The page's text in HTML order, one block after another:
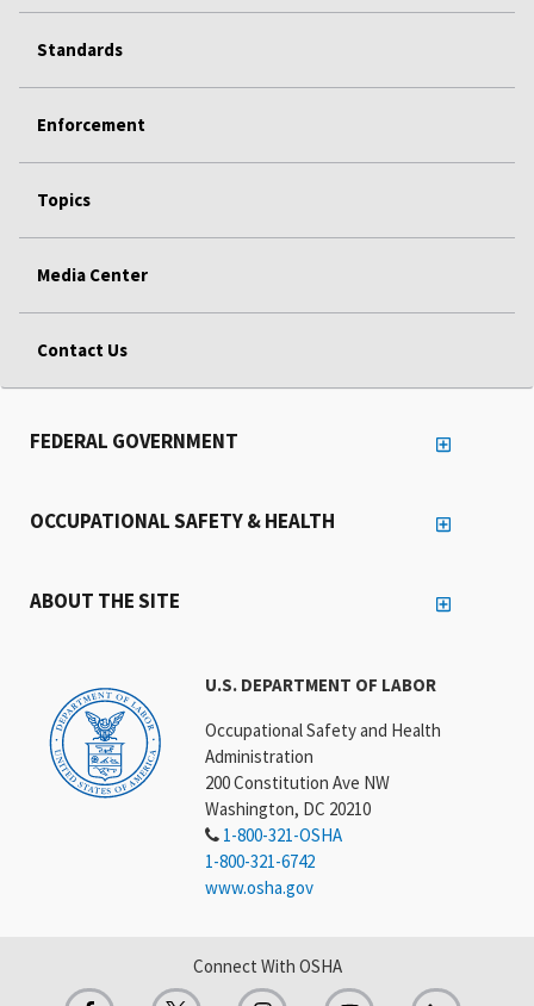
Standards
Enforcement
Topics
Media Center
Contact Us
U.S. DEPARTMENT OF LABOR
Occupational Safety and Health
Administration
200 Constitution Ave NW
Washington, DC 20210
1-800-321-OSHA
1-800-321-6742
www.osha.gov
FEDERAL GOVERNMENT
OCCUPATIONAL SAFETY & HEALTH
ABOUT THE SITE
Connect With OSHA